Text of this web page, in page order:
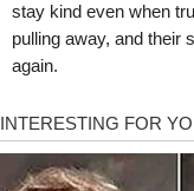
stay kind even when
pulling away, and their
again.